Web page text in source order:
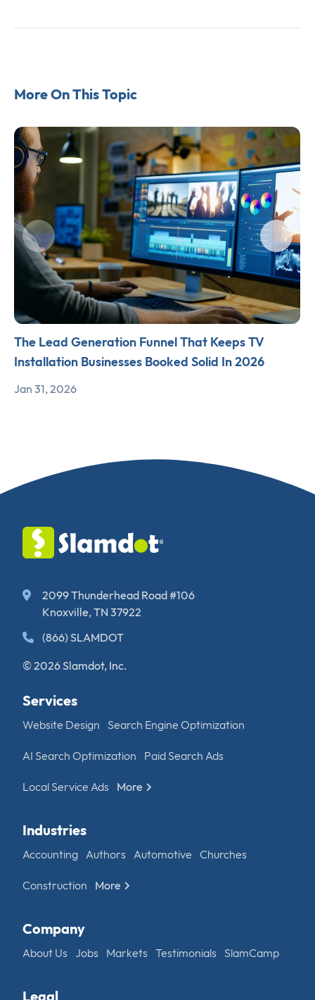
More On This Topic
The Lead Generation Funnel That Keeps TV
Installation Businesses Booked Solid In 2026
Jan 31, 2026
2099 Thunderhead Road #106
Knoxville, TN 37922
(866) SLAMDOT
© 2026 Slamdot, Inc.
Services
Website Design Search Engine Optimization
AI Search Optimization Paid Search Ads
Local Service Ads More
Industries
Accounting Authors Automotive Churches
Construction More
Company
About Us Jobs Markets Testimonials SlamCamp
Legal